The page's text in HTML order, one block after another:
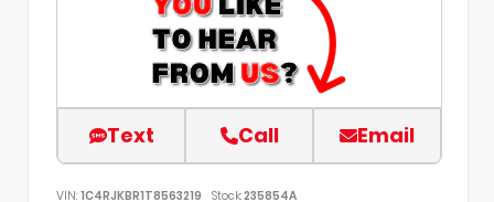
Text Call Email
VIN: 1C4RJKBR1T8563219 Stock:235854A